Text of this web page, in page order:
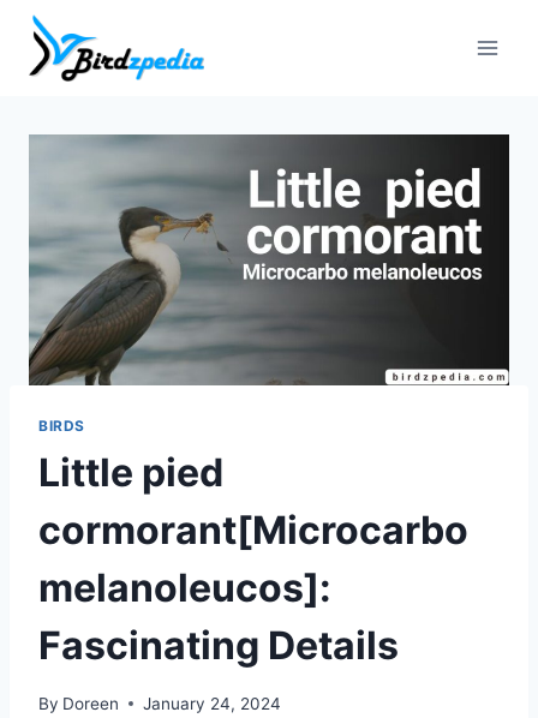
Skip
content
BIRDS
Little pied
cormorant[Microcarbo
melanoleucos]:
Fascinating Details
By Doreen January 24, 2024